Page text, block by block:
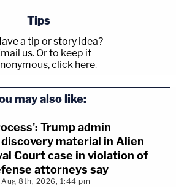
Tips
a tip or story idea?
us. Or to keep it
click here.
may also like:
Trump admin
material in Alien
Court case in violation of
attorneys say
Aug 8th, 2026, 1:44 pm